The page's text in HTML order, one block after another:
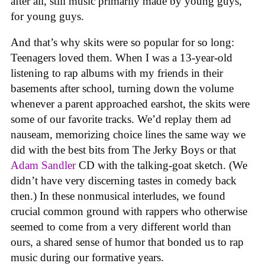
for young guys.
And that’s why skits were so popular for so long:
Teenagers loved them. When I was a 13-year-old
listening to rap albums with my friends in their
basements after school, turning down the volume
whenever a parent approached earshot, the skits were
some of our favorite tracks. We’d replay them ad
nauseam, memorizing choice lines the same way we
did with the best bits from The Jerky Boys or that
Adam SandlerCD with the talking-goat sketch. (We
didn’t have very discerning tastes in comedy back
then.) In these nonmusical interludes, we found
crucial common ground with rappers who otherwise
seemed to come from a very different world than
ours, a shared sense of humor that bonded us to rap
music during our formative years.